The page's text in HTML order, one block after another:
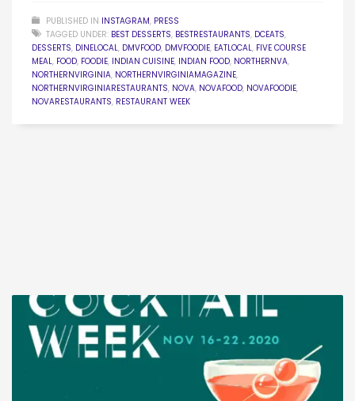
PUBLISHED IN INSTAGRAM, PRESS
TAGGED UNDER: BEST DESSERTS, BESTRESTAURANTS, DCEATS,
DESSERTS, DINELOCAL, DMVFOOD, DMVFOODIE, EATLOCAL, FIVE COURSE
MEAL, FOOD, FOODIE, INDIAN CUISINE, INDIAN FOOD, NORTHERNVA,
NORTHERNVIRGINIA, NORTHERNVIRGINIAMAGAZINE,
NORTHERNVIRGINIARESTAURANTS, NOVA, NOVAFOOD, NOVAFOODIE,
NOVARESTAURANTS, RESTAURANT WEEK